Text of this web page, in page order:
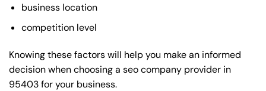
business location
competition level
Knowing these factors will help you make an informed
decision when choosing a seo company provider in
95403 for your business.